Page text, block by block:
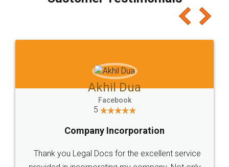
which I liked alot 😋 I would recommend people
to at least give it a try, you'll like it for sure 👌
Jeet Chaudhari
5
Rental Agreement